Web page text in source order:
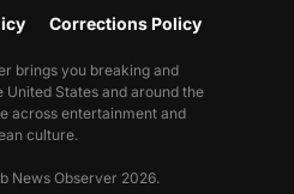
Corrections Policy
brings you breaking and
States and around the
across entertainment and
culture.
News Observer 2026.